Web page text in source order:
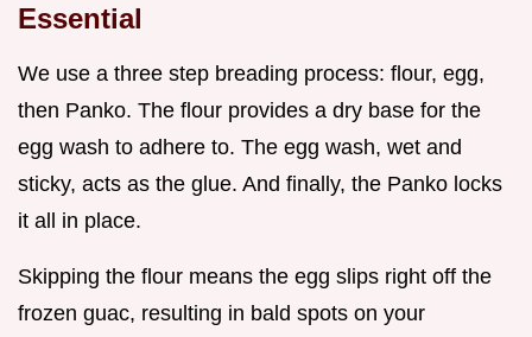
Essential
We use a three step breading process: flour, egg,
then Panko. The flour provides a dry base for the
egg wash to adhere to. The egg wash, wet and
sticky, acts as the glue. And finally, the Panko locks
it all in place.
Skipping the flour means the egg slips right off the
frozen guac, resulting in bald spots on your